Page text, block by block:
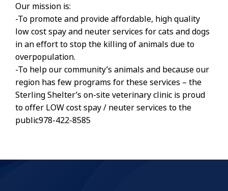
Our mission is:
-To promote and provide affordable, high quality
low cost spay and neuter services for cats and dogs
in an effort to stop the killing of animals due to
overpopulation.
-To help our community’s animals and because our
region has few programs for these services – the
Sterling Shelter’s on-site veterinary clinic is proud
to offer LOW cost spay / neuter services to the
public978-422-8585